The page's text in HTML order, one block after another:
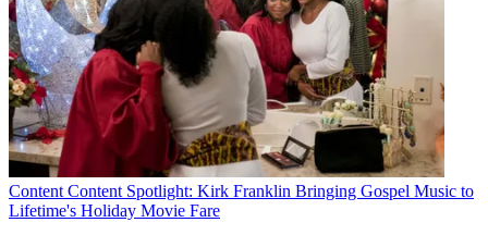
Content Content Spotlight: Kirk Franklin Bringing Gospel Music to
Lifetime's Holiday Movie Fare